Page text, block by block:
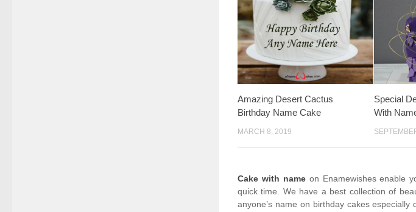
Amazing Desert Cactus
Birthday Name Cake
MARCH 8, 2019
Special
With
Cake with name on Enamewishes enable
quick time. We have a best collection of
anyone’s name on birthday cakes